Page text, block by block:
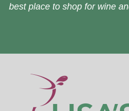
best place to shop for wine